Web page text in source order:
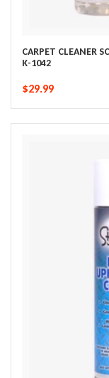
CARPET CLEANER
K-1042
$29.99